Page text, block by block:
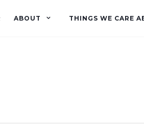
ABOUT THINGS WE CARE